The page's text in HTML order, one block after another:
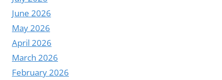
June 2026
May 2026
April 2026
March 2026
February 2026